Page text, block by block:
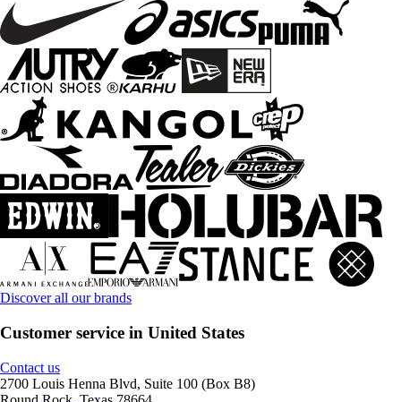
Discover all our brands
Customer service in United States
Contact us
2700 Louis Henna Blvd, Suite 100 (Box B8)